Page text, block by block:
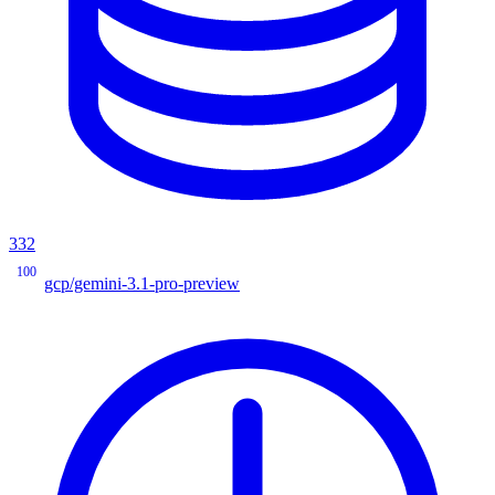
332
100
gcp/gemini-3.1-pro-preview